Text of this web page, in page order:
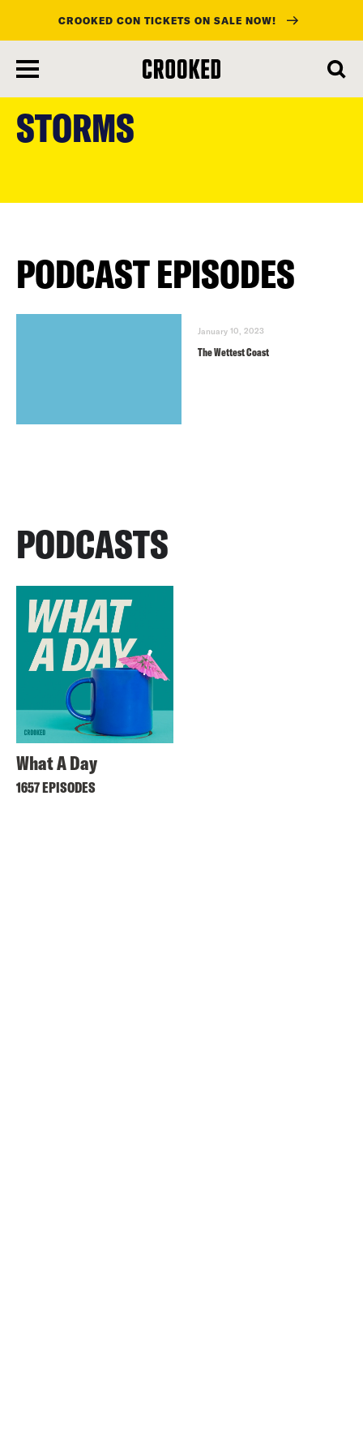
main
content
CROOKED CON TICKETS ON SALE NOW!
STORMS
PODCAST EPISODES
January 10, 2023
The Wettest Coast
PODCASTS
What A Day
1657 EPISODES